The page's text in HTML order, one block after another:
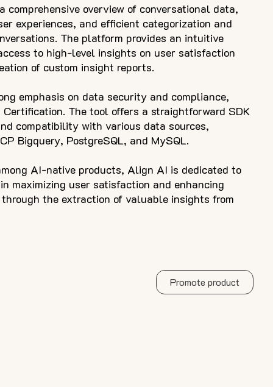
comprehensive overview of conversational data,
experiences, and efficient categorization and
The platform provides an intuitive
to high-level insights on user satisfaction
of custom insight reports.
emphasis on data security and compliance,
Certification. The tool offers a straightforward SDK
compatibility with various data sources,
Bigquery, PostgreSQL, and MySQL.
AI-native products, Align AI is dedicated to
maximizing user satisfaction and enhancing
the extraction of valuable insights from
Promote product